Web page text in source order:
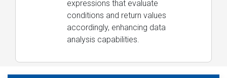
expressions that evaluate
conditions and return values
accordingly, enhancing data
analysis capabilities.